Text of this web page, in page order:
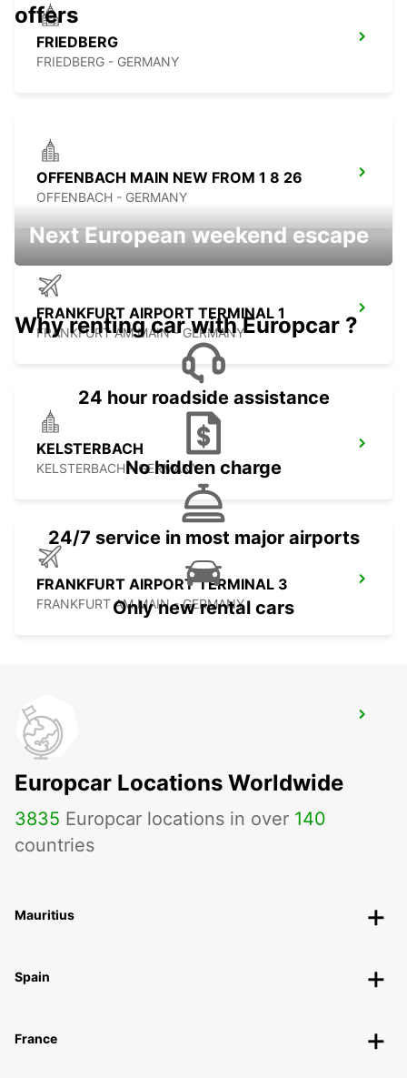
FRIEDBERG
FRIEDBERG - GERMANY
OFFENBACH MAIN NEW FROM 1 8 26
OFFENBACH - GERMANY
FRANKFURT AIRPORT TERMINAL 1
FRANKFURT AM MAIN - GERMANY
KELSTERBACH
KELSTERBACH - GERMANY
FRANKFURT AIRPORT TERMINAL 3
FRANKFURT AM MAIN - GERMANY
HANAU NEW FROM 01 05 26
HANAU - GERMANY
offers
Next European weekend escape
Why renting car with Europcar ?
24 hour roadside assistance
No hidden charge
24/7 service in most major airports
Only new rental cars
Europcar Locations Worldwide
3835 Europcar locations in over 140
countries
Mauritius
Spain
France